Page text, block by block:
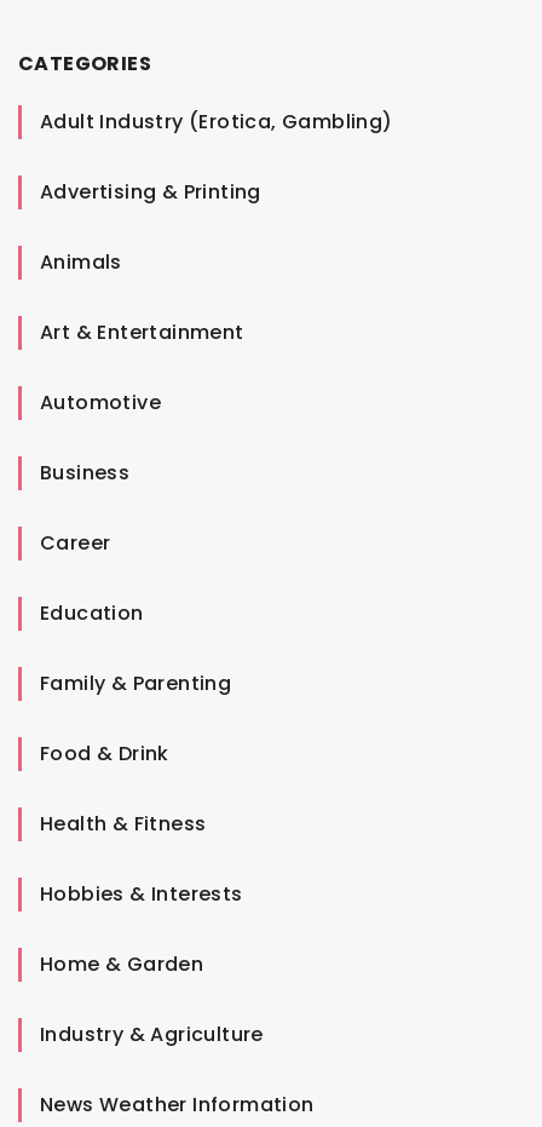
CATEGORIES
Adult Industry (Erotica, Gambling)
Advertising & Printing
Animals
Art & Entertainment
Automotive
Business
Career
Education
Family & Parenting
Food & Drink
Health & Fitness
Hobbies & Interests
Home & Garden
Industry & Agriculture
News Weather Information